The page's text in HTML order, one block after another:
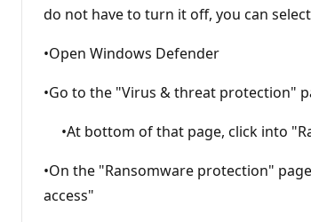
do not have to turn it off, you can
•Open Windows Defender
•Go to the "Virus & threat protection"
•At bottom of that page, click into
•On the "Ransomware protection"
access"